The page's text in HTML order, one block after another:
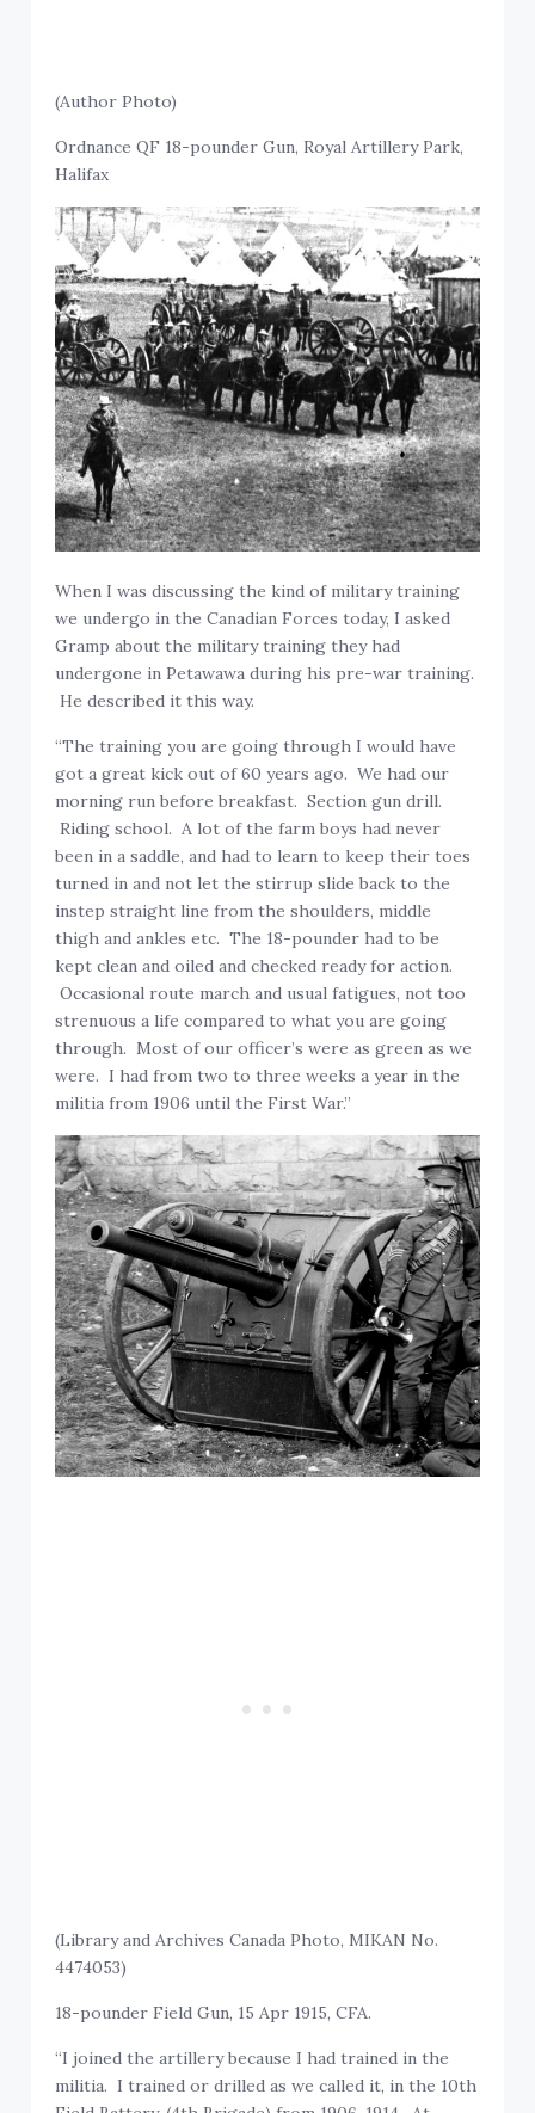
(Author Photo)
Ordnance QF 18-pounder Gun, Royal Artillery Park,
Halifax
When I was discussing the kind of military training
we undergo in the Canadian Forces today, I asked
Gramp about the military training they had
undergone in Petawawa during his pre-war training.
He described it this way.
“The training you are going through I would have
got a great kick out of 60 years ago. We had our
morning run before breakfast. Section gun drill.
Riding school. A lot of the farm boys had never
been in a saddle, and had to learn to keep their toes
turned in and not let the stirrup slide back to the
instep straight line from the shoulders, middle
thigh and ankles etc. The 18-pounder had to be
kept clean and oiled and checked ready for action.
Occasional route march and usual fatigues, not too
strenuous a life compared to what you are going
through. Most of our officer’s were as green as we
were. I had from two to three weeks a year in the
militia from 1906 until the First War.”
(Library and Archives Canada Photo, MIKAN No.
4474053)
18-pounder Field Gun, 15 Apr 1915, CFA.
“I joined the artillery because I had trained in the
militia. I trained or drilled as we called it, in the 10th